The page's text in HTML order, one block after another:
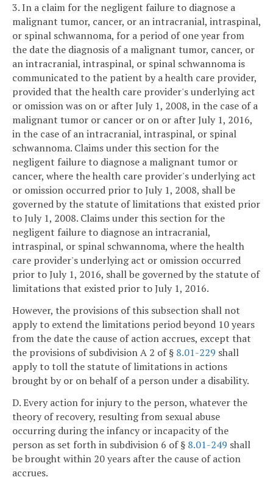
3. In a claim for the negligent failure to diagnose a
malignant tumor, cancer, or an intracranial, intraspinal,
or spinal schwannoma, for a period of one year from
the date the diagnosis of a malignant tumor, cancer, or
an intracranial, intraspinal, or spinal schwannoma is
communicated to the patient by a health care provider,
provided that the health care provider's underlying act
or omission was on or after July 1, 2008, in the case of a
malignant tumor or cancer or on or after July 1, 2016,
in the case of an intracranial, intraspinal, or spinal
schwannoma. Claims under this section for the
negligent failure to diagnose a malignant tumor or
cancer, where the health care provider's underlying act
or omission occurred prior to July 1, 2008, shall be
governed by the statute of limitations that existed prior
to July 1, 2008. Claims under this section for the
negligent failure to diagnose an intracranial,
intraspinal, or spinal schwannoma, where the health
care provider's underlying act or omission occurred
prior to July 1, 2016, shall be governed by the statute of
limitations that existed prior to July 1, 2016.
However, the provisions of this subsection shall not
apply to extend the limitations period beyond 10 years
from the date the cause of action accrues, except that
the provisions of subdivision A 2 of § 8.01-229 shall
apply to toll the statute of limitations in actions
brought by or on behalf of a person under a disability.
D. Every action for injury to the person, whatever the
theory of recovery, resulting from sexual abuse
occurring during the infancy or incapacity of the
person as set forth in subdivision 6 of § 8.01-249 shall
be brought within 20 years after the cause of action
accrues.